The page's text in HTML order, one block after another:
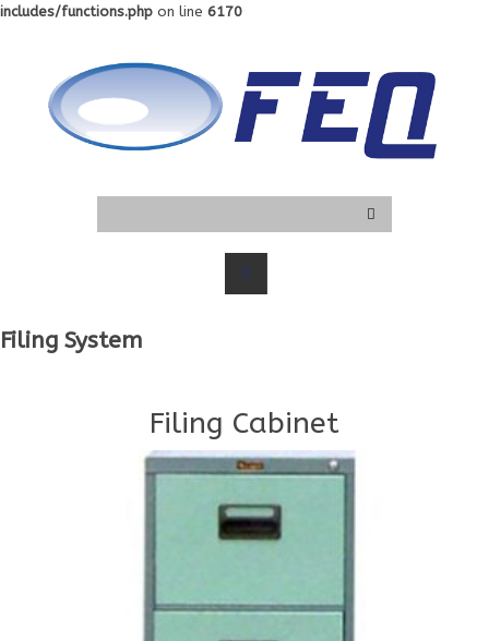
includes/functions.php on line 6170
Filing System
Filing Cabinet